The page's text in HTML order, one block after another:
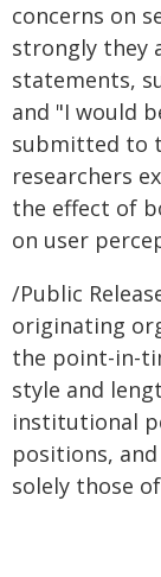
concerns on
strongly they
statements,
and "I would
submitted to
researchers
the effect of
on user
/Public
originating
the point-in-
style and
institutional
positions,
solely those